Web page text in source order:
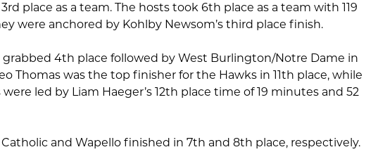
place as a team. The hosts took 6th place as a team with 119
were anchored by Kohlby Newsom’s third place finish.
grabbed 4th place followed by West Burlington/Notre Dame in
Thomas was the top finisher for the Hawks in 11th place, while
led by Liam Haeger’s 12th place time of 19 minutes and 52
and Wapello finished in 7th and 8th place, respectively.